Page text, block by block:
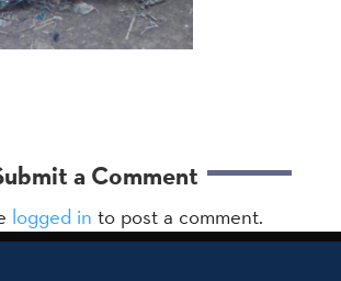
a Comment
logged in to post a comment.